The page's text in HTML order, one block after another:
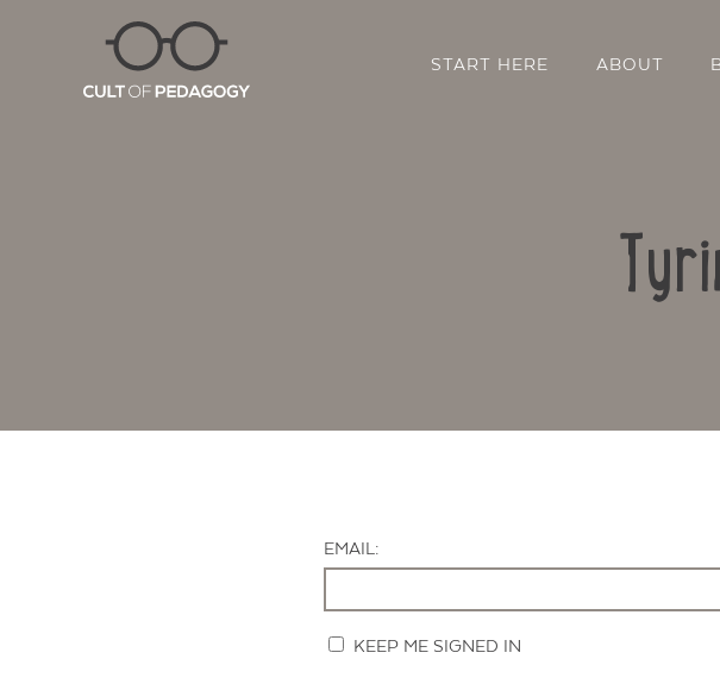
START HERE ABOUT
EMAIL:
KEEP ME SIGNED IN